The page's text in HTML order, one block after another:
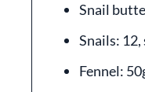
Snail
Snails:
Fennel: